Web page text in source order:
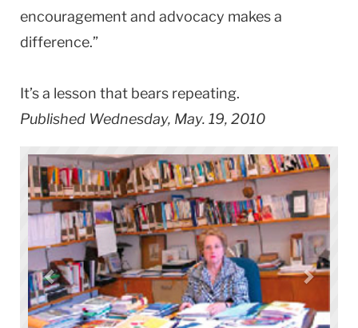
encouragement and advocacy makes a
difference.”
It’s a lesson that bears repeating.
Published Wednesday, May. 19, 2010